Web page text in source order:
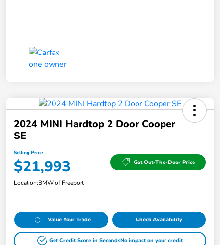
2024 MINI Hardtop 2 Door Cooper
SE
Selling Price
$21,993 Get Out-The-Door Price
Location:BMW of Freeport
Value Your Trade Check Availability
Get Credit Score in SecondsNo impact on your credit